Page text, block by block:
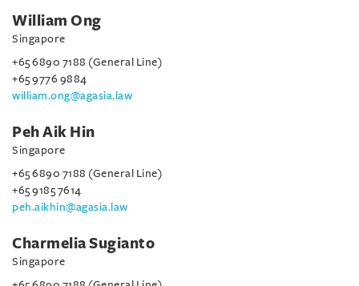
William Ong
Singapore
+65 6890 7188 (General Line)
+65 9776 9884
william.ong@agasia.law
Peh Aik Hin
Singapore
+65 6890 7188 (General Line)
+65 9185 7614
peh.aikhin@agasia.law
Charmelia Sugianto
Singapore